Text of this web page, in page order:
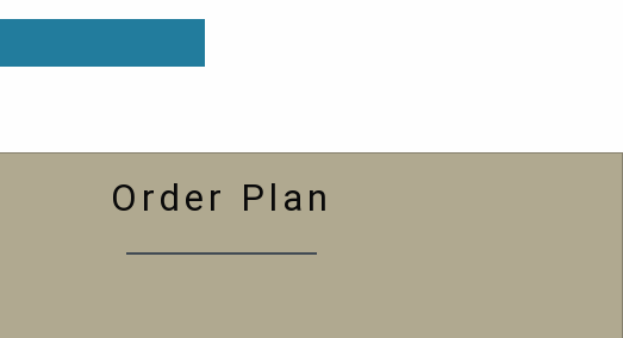
Order Plan